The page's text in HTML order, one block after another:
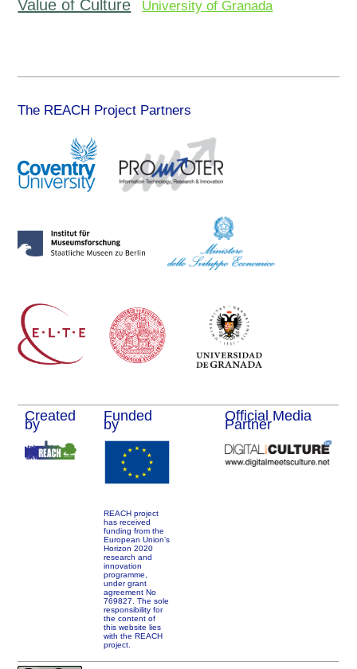
Value of Culture
University of Granada
The REACH Project Partners
Created
by
Funded
by
REACH project
has received
funding from the
European Union’s
Horizon 2020
research and
innovation
programme,
under grant
agreement No
769827. The sole
responsibility for
the content of
this website lies
with the REACH
project.
Official Media
Partner